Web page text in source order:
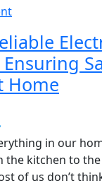
Home
in our
the kitchen to
of us don’t